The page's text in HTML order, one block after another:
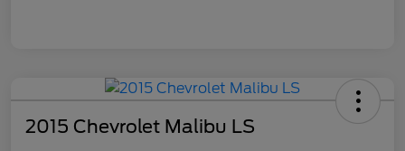
2015 Chevrolet Malibu LS